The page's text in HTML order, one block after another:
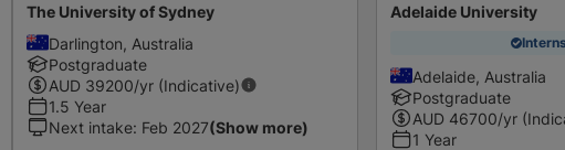
The University of Sydney
Darlington, Australia
Postgraduate
AUD 39200/yr (Indicative)
1.5 Year
Next intake: Feb 2027(Show more)
Adelaide University
Adelaide, Australia
Postgraduate
AUD 46700/yr
1 Year